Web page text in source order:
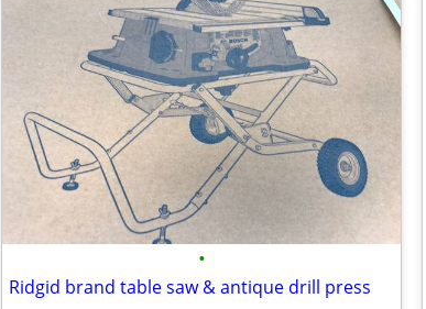
•
Ridgid brand table saw & antique drill press